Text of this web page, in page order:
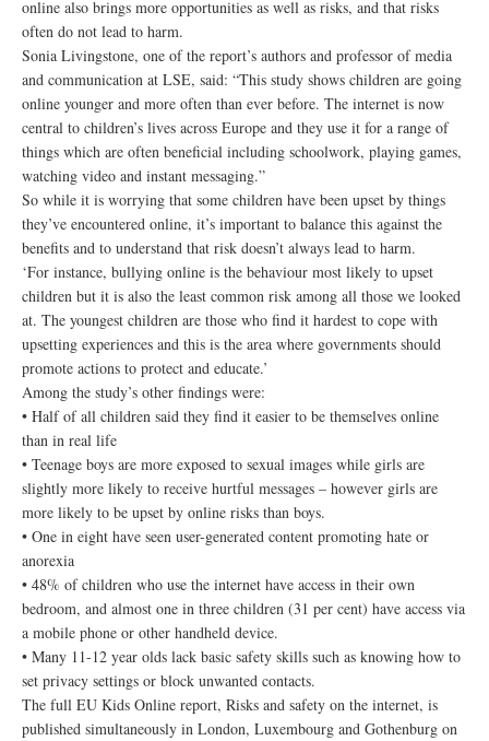
online also brings more opportunities as well as risks, and that risks
often do not lead to harm.
Sonia Livingstone, one of the report’s authors and professor of media
and communication at LSE, said: “This study shows children are going
online younger and more often than ever before. The internet is now
central to children’s lives across Europe and they use it for a range of
things which are often beneficial including schoolwork, playing games,
watching video and instant messaging.”
So while it is worrying that some children have been upset by things
they’ve encountered online, it’s important to balance this against the
benefits and to understand that risk doesn’t always lead to harm.
‘For instance, bullying online is the behaviour most likely to upset
children but it is also the least common risk among all those we looked
at. The youngest children are those who find it hardest to cope with
upsetting experiences and this is the area where governments should
promote actions to protect and educate.’
Among the study’s other findings were:
• Half of all children said they find it easier to be themselves online
than in real life
• Teenage boys are more exposed to sexual images while girls are
slightly more likely to receive hurtful messages – however girls are
more likely to be upset by online risks than boys.
• One in eight have seen user-generated content promoting hate or
anorexia
• 48% of children who use the internet have access in their own
bedroom, and almost one in three children (31 per cent) have access via
a mobile phone or other handheld device.
• Many 11-12 year olds lack basic safety skills such as knowing how to
set privacy settings or block unwanted contacts.
The full EU Kids Online report, Risks and safety on the internet, is
published simultaneously in London, Luxembourg and Gothenburg on